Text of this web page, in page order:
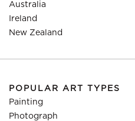
Australia
Ireland
New Zealand
POPULAR ART TYPES
Painting
Photograph